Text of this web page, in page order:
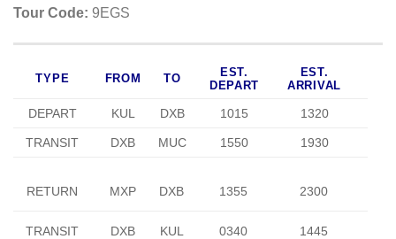
Tour Code: 9EGS
TYPE FROM TO
EST.
DEPART
EST.
ARRIVAL
DEPART KUL DXB 1015 1320
TRANSIT DXB MUC 1550 1930
RETURN MXP DXB 1355 2300
TRANSIT DXB KUL 0340 1445